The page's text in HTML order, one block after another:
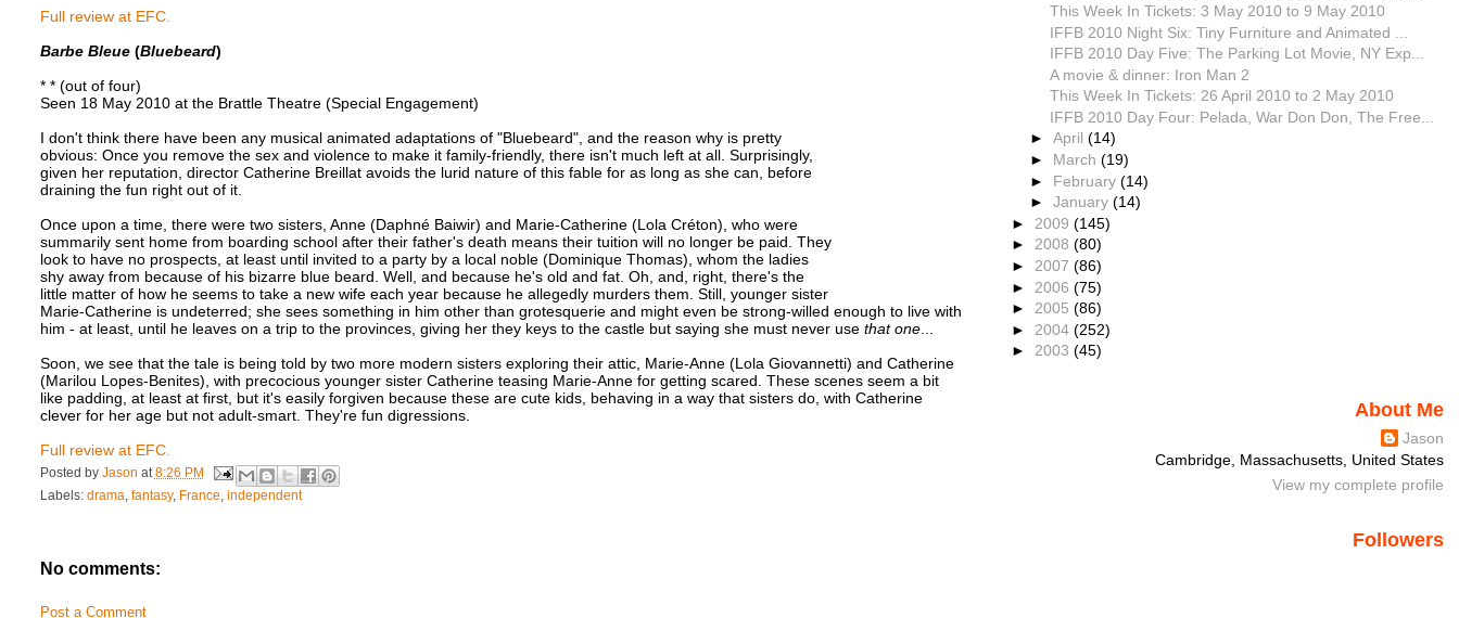
Full review at EFC.
Barbe Bleue(Bluebeard)
* * (out of four)
Seen 18 May 2010 at the Brattle Theatre (Special Engagement)
I don't think there have been any musical animated adaptations of "Bluebeard", and the reason why is pretty
obvious: Once you remove the sex and violence to make it family-friendly, there isn't much left at all. Surprisingly,
given her reputation, director Catherine Breillat avoids the lurid nature of this fable for as long as she can, before
draining the fun right out of it.
Once upon a time, there were two sisters, Anne (Daphné Baiwir) and Marie-Catherine (Lola Créton), who were
summarily sent home from boarding school after their father's death means their tuition will no longer be paid. They
look to have no prospects, at least until invited to a party by a local noble (Dominique Thomas), whom the ladies
shy away from because of his bizarre blue beard. Well, and because he's old and fat. Oh, and, right, there's the
little matter of how he seems to take a new wife each year because he allegedly murders them. Still, younger sister
Marie-Catherine is undeterred; she sees something in him other than grotesquerie and might even be strong-willed enough to live with
him - at least, until he leaves on a trip to the provinces, giving her they keys to the castle but saying she must never use that one...
Soon, we see that the tale is being told by two more modern sisters exploring their attic, Marie-Anne (Lola Giovannetti) and Catherine
(Marilou Lopes-Benites), with precocious younger sister Catherine teasing Marie-Anne for getting scared. These scenes seem a bit
like padding, at least at first, but it's easily forgiven because these are cute kids, behaving in a way that sisters do, with Catherine
clever for her age but not adult-smart. They're fun digressions.
Full review at EFC.
Posted by Jason at 8:26 PM
Labels: drama fantasy, France independent
No comments:
Post a Comment
This Week In Tickets: 3 May 2010 to 9 May 2010
IFFB 2010 Night Six: Tiny Furniture and Animated ...
IFFB 2010 Day Five: The Parking Lot Movie, NY Exp...
A movie & dinner: Iron Man 2
This Week In Tickets: 26 April 2010 to 2 May 2010
IFFB 2010 Day Four: Pelada, War Don Don, The Free...
► April (14)
► March (19)
► February (14)
► January (14)
► 2009 (145)
► 2008 (80)
► 2007 (86)
► 2006 (75)
► 2005 (86)
► 2004 (252)
► 2003 (45)
About Me
Jason
Cambridge, Massachusetts, United States
View my complete profile
Followers